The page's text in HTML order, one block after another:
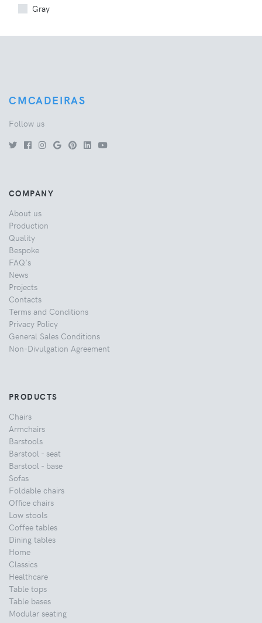
Gray
CMCADEIRAS
Follow us
COMPANY
About us
Production
Quality
Bespoke
FAQ's
News
Projects
Contacts
Terms and Conditions
Privacy Policy
General Sales Conditions
Non-Divulgation Agreement
PRODUCTS
Chairs
Armchairs
Barstools
Barstool - seat
Barstool - base
Sofas
Foldable chairs
Office chairs
Low stools
Coffee tables
Dining tables
Home
Classics
Healthcare
Table tops
Table bases
Modular seating